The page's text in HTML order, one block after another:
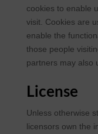
cookies to enable
visit. Cookies are
enable the
those people
partners may also
License
Unless otherwise
licensors own the